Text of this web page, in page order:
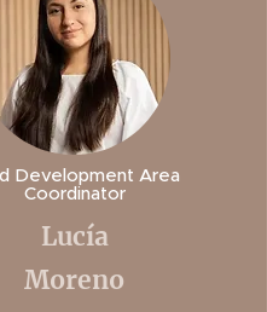
Development Area
Coordinator
Lucía
Moreno